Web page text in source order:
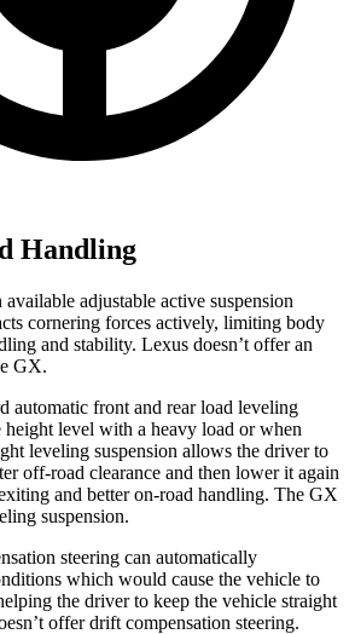
Handling
adjustable active suspension
cornering forces actively, limiting body
and stability. Lexus doesn’t offer an
GX.
automatic front and rear load leveling
height level with a heavy load or when
leveling suspension allows the driver to
off-road clearance and then lower it again
and better on-road handling. The GX
suspension.
steering can automatically
which would cause the vehicle to
the driver to keep the vehicle straight
offer drift compensation steering.